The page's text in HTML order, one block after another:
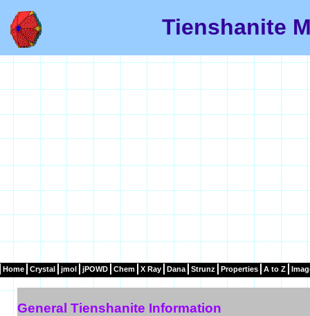
Tienshanite
Home Crystal jmol jPOWD Chem X Ray Dana Strunz Properties A to Z
General Tienshanite Information